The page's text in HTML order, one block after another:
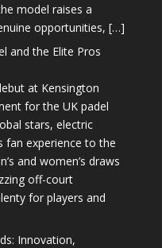
model raises a
opportunities, […]
and the Elite Pros
at Kensington
for the UK padel
stars, electric
fan experience to the
and women’s draws
off-court
for players and
Innovation,